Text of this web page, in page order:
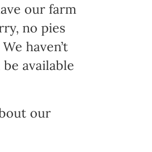
our farm
no pies
haven’t
available
our